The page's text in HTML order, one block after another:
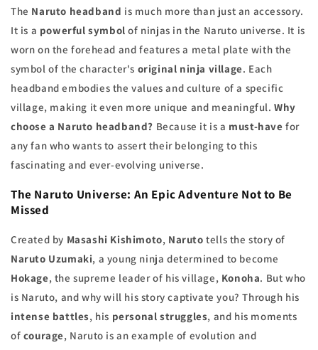
The Naruto headband is much more than just an accessory.
It is a powerful symbol of ninjas in the Naruto universe. It is
worn on the forehead and features a metal plate with the
symbol of the character's original ninja village. Each
headband embodies the values and culture of a specific
village, making it even more unique and meaningful.Why
choose a Naruto headband? Because it is a must-have for
any fan who wants to assert their belonging to this
fascinating and ever-evolving universe.
The Naruto Universe: An Epic Adventure Not to Be
Missed
Created by Masashi Kishimoto, Naruto tells the story of
Naruto Uzumaki, a young ninja determined to become
Hokage, the supreme leader of his village, Konoha. But who
is Naruto, and why will his story captivate you? Through his
intense battles, his personal struggles, and his moments
of courage, Naruto is an example of evolution and